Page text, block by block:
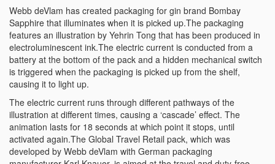
Webb deVlam has created packaging for gin brand Bombay
Sapphire that illuminates when it is picked up.The packaging
features an illustration by Yehrin Tong that has been produced in
electroluminescent ink.The electric current is conducted from a
battery at the bottom of the pack and a hidden mechanical switch
is triggered when the packaging is picked up from the shelf,
causing it to light up.
The electric current runs through different pathways of the
illustration at different times, causing a ‘cascade’ effect. The
animation lasts for 18 seconds at which point it stops, until
activated again.The Global Travel Retail pack, which was
developed by Webb deVlam with German packaging